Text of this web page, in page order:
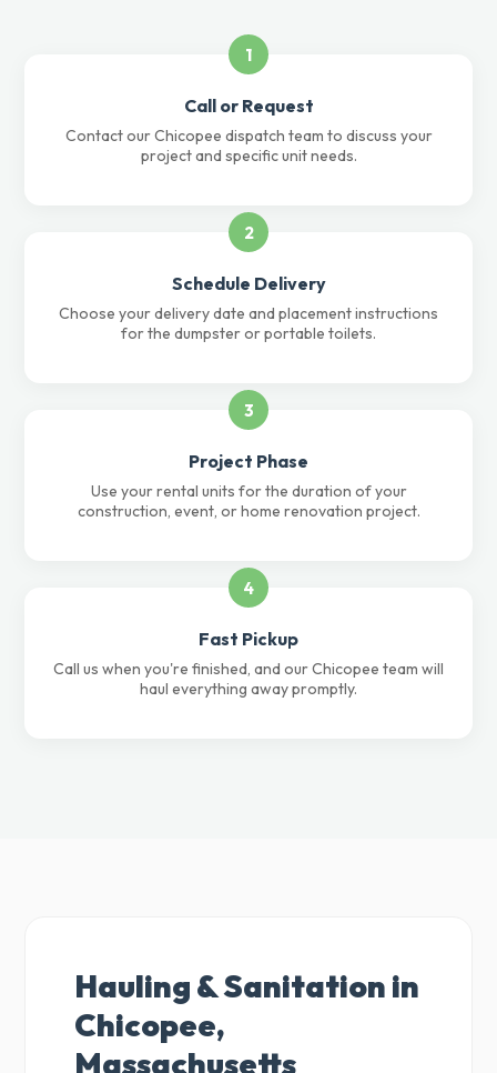
1
Call or Request
Contact our Chicopee dispatch team to discuss your
project and specific unit needs.
2
Schedule Delivery
Choose your delivery date and placement instructions
for the dumpster or portable toilets.
3
Project Phase
Use your rental units for the duration of your
construction, event, or home renovation project.
4
Fast Pickup
Call us when you're finished, and our Chicopee team will
haul everything away promptly.
Hauling & Sanitation in
Chicopee,
Massachusetts